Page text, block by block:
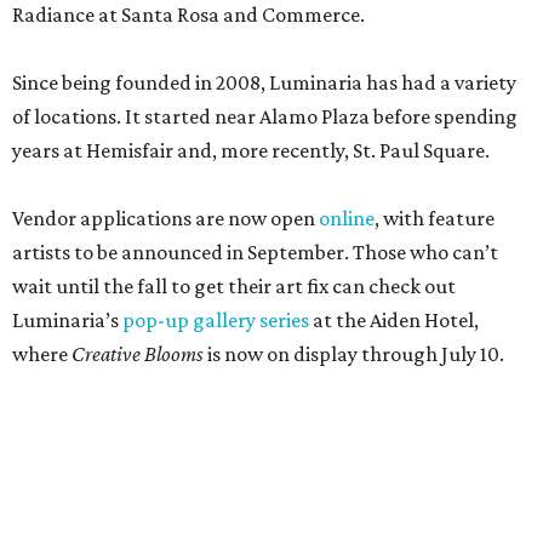
Radiance at Santa Rosa and Commerce.
Since being founded in 2008, Luminaria has had a variety
of locations. It started near Alamo Plaza before spending
years at Hemisfair and, more recently, St. Paul Square.
Vendor applications are now open online, with feature
artists to be announced in September. Those who can’t
wait until the fall to get their art fix can check out
Luminaria’s pop-up gallery series at the Aiden Hotel,
where Creative Bloomsis now on display through July 10.